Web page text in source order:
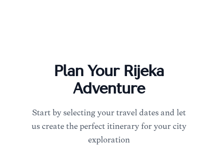
Plan Your Rijeka
Adventure
Start by selecting your travel dates and let
us create the perfect itinerary for your city
exploration